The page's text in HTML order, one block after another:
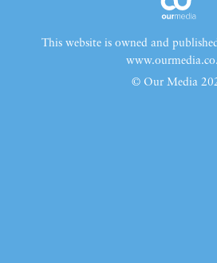
This website is owned and
© Our Media